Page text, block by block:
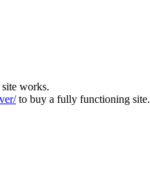
works.
to buy a fully functioning site.